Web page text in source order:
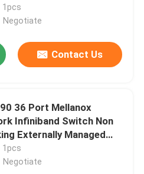
SMQM8700-HS2F(920-
00FH-0MD)
1pcs
Negotiate
Contact Us
36 Port Mellanox
Infiniband Switch Non
Externally Managed
S
1pcs
Negotiate